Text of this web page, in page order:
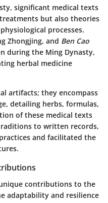
significant medical texts
but also theories
processes.
Zhongjing, and Ben Cao
during the Ming Dynasty,
herbal medicine
artifacts; they encompass
detailing herbs, formulas,
of these medical texts
to written records,
and facilitated the
contributions to the
adaptability and resilience